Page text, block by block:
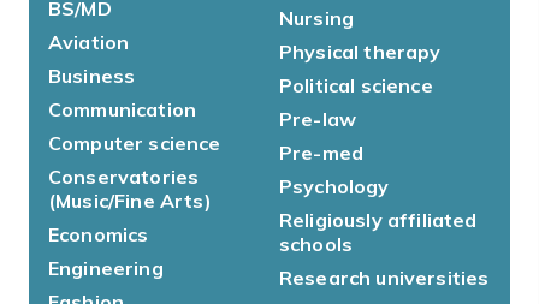
BS/MD
Aviation
Business
Communication
Computer science
Conservatories
(Music/Fine Arts)
Economics
Engineering
Nursing
Physical therapy
Political science
Pre-law
Pre-med
Psychology
Religiously affiliated
schools
Research universities